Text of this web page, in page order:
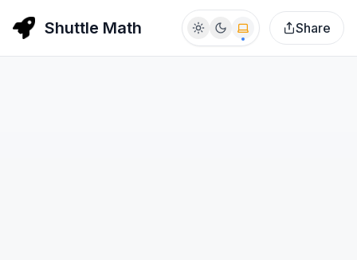
Shuttle Math Share